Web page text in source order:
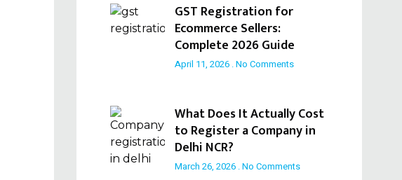
GST Registration for
Ecommerce Sellers:
Complete 2026 Guide
April 11, 2026 No Comments
What Does It Actually Cost
to Register a Company in
Delhi NCR?
March 26, 2026 No Comments